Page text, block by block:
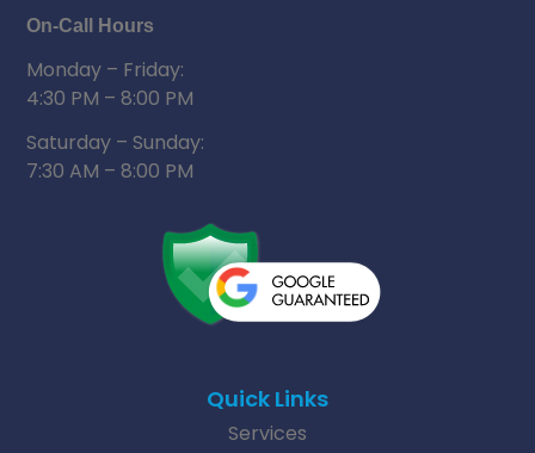
On-Call Hours
Monday – Friday:
4:30 PM – 8:00 PM
Saturday – Sunday:
7:30 AM – 8:00 PM
Quick Links
Services